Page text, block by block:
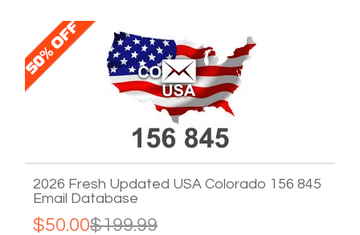
2026 Fresh Updated USA Colorado 156 845
Email Database
$199.99
$50.00